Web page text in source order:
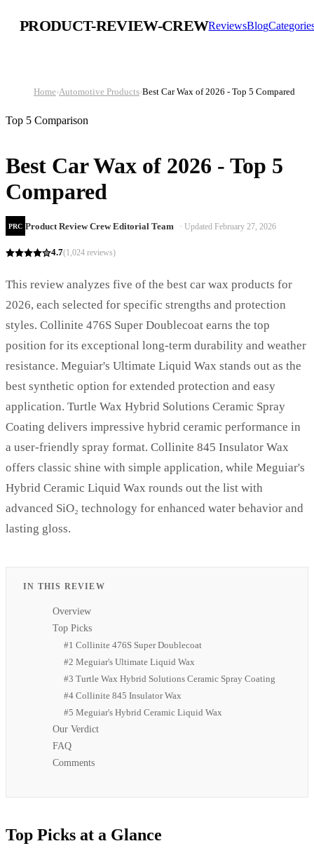
PRODUCT-REVIEW-CREWReviewsBlog
Home›Automotive Products›Best Car Wax of 2026 - Top 5 Compared
Top 5 Comparison
Best Car Wax of 2026 - Top 5
Compared
PRC Product Review Crew Editorial Team · Updated February 27, 2026
4.7(1,024 reviews)
This review analyzes five of the best car wax products for
2026, each selected for specific strengths and protection
styles. Collinite 476S Super Doublecoat earns the top
position for its exceptional long-term durability and weather
resistance. Meguiar's Ultimate Liquid Wax stands out as the
best synthetic option for extended protection and easy
application. Turtle Wax Hybrid Solutions Ceramic Spray
Coating delivers impressive hybrid ceramic performance in
a user-friendly spray format. Collinite 845 Insulator Wax
offers classic shine with simple application, while Meguiar's
Hybrid Ceramic Liquid Wax rounds out the list with
advanced SiO₂ technology for enhanced water behavior and
lasting gloss.
IN THIS REVIEW
Overview
Top Picks
#1 Collinite 476S Super Doublecoat
#2 Meguiar's Ultimate Liquid Wax
#3 Turtle Wax Hybrid Solutions Ceramic Spray Coating
#4 Collinite 845 Insulator Wax
#5 Meguiar's Hybrid Ceramic Liquid Wax
Our Verdict
FAQ
Comments
Top Picks at a Glance